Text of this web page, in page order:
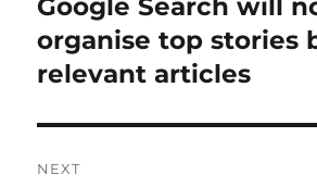
Previous
post:
Google Search will
organise top stories
relevant articles
NEXT